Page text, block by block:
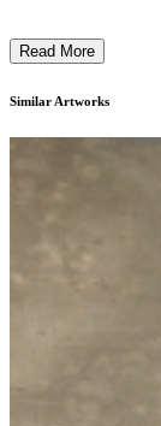
dreamlike, surreal
through a unique
Read More
Similar Artworks